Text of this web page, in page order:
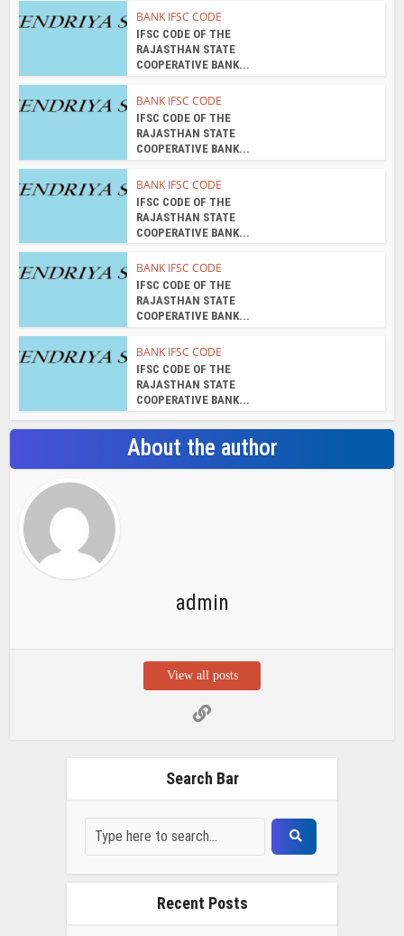
BANK IFSC CODE
IFSC CODE OF THE
RAJASTHAN STATE
COOPERATIVE BANK...
BANK IFSC CODE
IFSC CODE OF THE
RAJASTHAN STATE
COOPERATIVE BANK...
BANK IFSC CODE
IFSC CODE OF THE
RAJASTHAN STATE
COOPERATIVE BANK...
BANK IFSC CODE
IFSC CODE OF THE
RAJASTHAN STATE
COOPERATIVE BANK...
BANK IFSC CODE
IFSC CODE OF THE
RAJASTHAN STATE
COOPERATIVE BANK...
About the author
admin
View all posts
Search Bar
Recent Posts